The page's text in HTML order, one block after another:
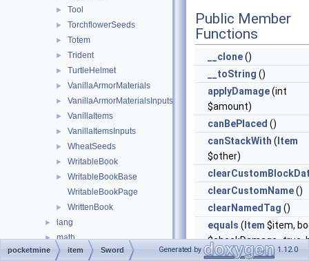
► Tool
► TorchflowerSeeds
► Totem
► Trident
► TurtleHelmet
► VanillaArmorMaterials
► VanillaArmorMaterialsInputs
► VanillaItems
► VanillaItemsInputs
► WheatSeeds
► WritableBook
►
WritableBookBase
WritableBookPage
► WrittenBook
► lang
► math
► nbt
Public Member
Functions
__clone()
__toString ()
applyDamage(int
$amount)
canBePlaced ()
canStackWith ( Item
$other)
clearCustomName()
clearNamedTag ()
equals ( Item $item,
$checkDamage=true,
pocketmine item Sword Generated by 1.12.0